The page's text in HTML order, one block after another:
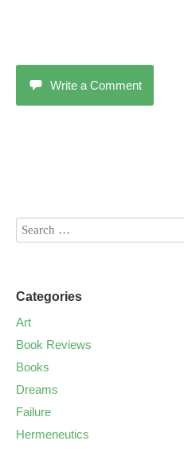
Write a Comment
Categories
Art
Book Reviews
Books
Dreams
Failure
Hermeneutics